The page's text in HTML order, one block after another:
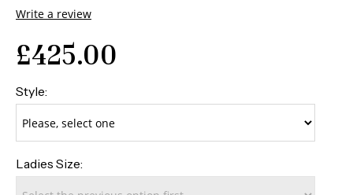
Write a review
£425.00
Style:
Ladies Size: